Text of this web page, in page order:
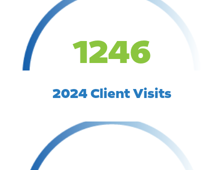
1246
2024 Client Visits